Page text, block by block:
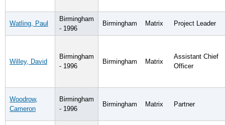
Watling, Paul
Birmingham
- 1996
Birmingham Matrix Project Leader
Willey, David
Birmingham
- 1996
Birmingham Matrix
Assistant Chief
Officer
Woodrow,
Cameron
Birmingham
- 1996
Birmingham Matrix Partner